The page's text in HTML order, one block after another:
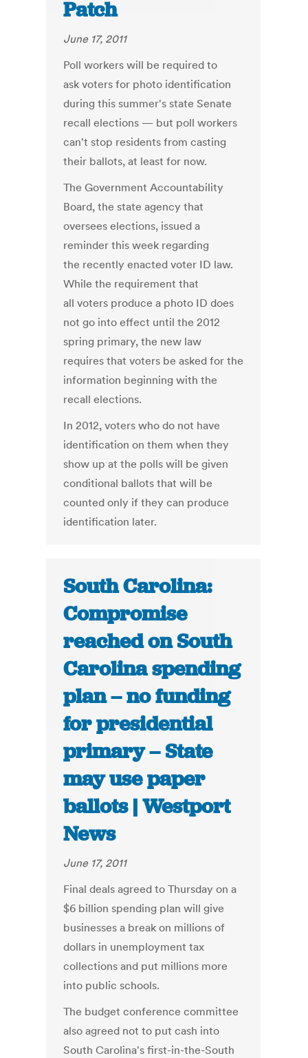
Patch
June 17, 2011
Poll workers will be required to
ask voters for photo identification
during this summer's state Senate
recall elections — but poll workers
can't stop residents from casting
their ballots, at least for now.
The Government Accountability
Board, the state agency that
oversees elections, issued a
reminder this week regarding
the recently enacted voter ID law.
While the requirement that
all voters produce a photo ID does
not go into effect until the 2012
spring primary, the new law
requires that voters be asked for the
information beginning with the
recall elections.
In 2012, voters who do not have
identification on them when they
show up at the polls will be given
conditional ballots that will be
counted only if they can produce
identification later.
South Carolina:
Compromise
reached on South
Carolina spending
plan – no funding
for presidential
primary – State
may use paper
ballots | Westport
News
June 17, 2011
Final deals agreed to Thursday on a
$6 billion spending plan will give
businesses a break on millions of
dollars in unemployment tax
collections and put millions more
into public schools.
The budget conference committee
also agreed not to put cash into
South Carolina's first-in-the-South